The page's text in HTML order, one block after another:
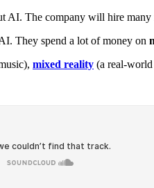
The company will hire
They spend a lot of money on
mixed reality (a real-